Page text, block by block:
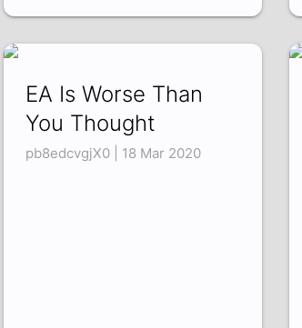
EA Is Worse Than
You Thought
pb8edcvgjX0 | 18 Mar 2020